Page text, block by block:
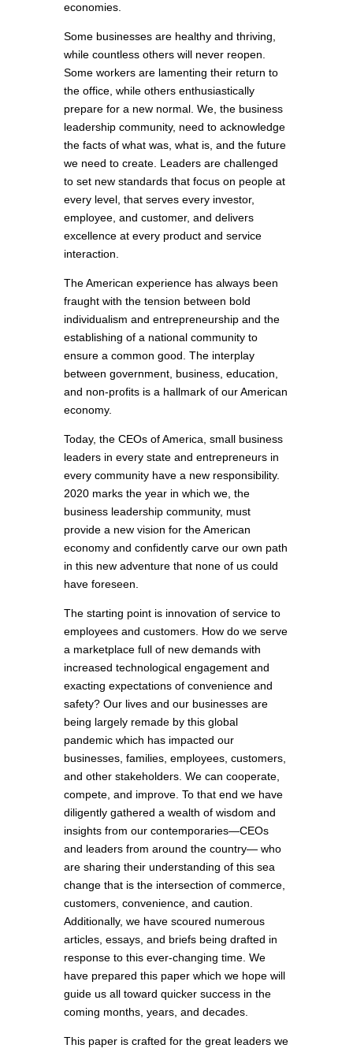
economies.
Some businesses are healthy and thriving,
while countless others will never reopen.
Some workers are lamenting their return to
the office, while others enthusiastically
prepare for a new normal. We, the business
leadership community, need to acknowledge
the facts of what was, what is, and the future
we need to create. Leaders are challenged
to set new standards that focus on people at
every level, that serves every investor,
employee, and customer, and delivers
excellence at every product and service
interaction.
The American experience has always been
fraught with the tension between bold
individualism and entrepreneurship and the
establishing of a national community to
ensure a common good. The interplay
between government, business, education,
and non-profits is a hallmark of our American
economy.
Today, the CEOs of America, small business
leaders in every state and entrepreneurs in
every community have a new responsibility.
2020 marks the year in which we, the
business leadership community, must
provide a new vision for the American
economy and confidently carve our own path
in this new adventure that none of us could
have foreseen.
The starting point is innovation of service to
employees and customers. How do we serve
a marketplace full of new demands with
increased technological engagement and
exacting expectations of convenience and
safety? Our lives and our businesses are
being largely remade by this global
pandemic which has impacted our
businesses, families, employees, customers,
and other stakeholders. We can cooperate,
compete, and improve. To that end we have
diligently gathered a wealth of wisdom and
insights from our contemporaries—CEOs
and leaders from around the country— who
are sharing their understanding of this sea
change that is the intersection of commerce,
customers, convenience, and caution.
Additionally, we have scoured numerous
articles, essays, and briefs being drafted in
response to this ever-changing time. We
have prepared this paper which we hope will
guide us all toward quicker success in the
coming months, years, and decades.
This paper is crafted for the great leaders we